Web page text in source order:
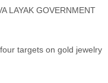
LAYAK GOVERNMENT
targets on gold jewelry